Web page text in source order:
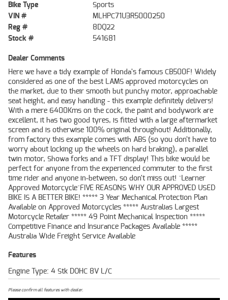
Bike Type
Sports
VIN #
MLHPC71U3R5000250
Reg #
8DQ22
Stock #
541681
Dealer Comments
Here we have a tidy example of Honda's famous CB500F! Widely
considered as one of the best LAMS approved motorcycles on
the market, due to their smooth but punchy motor, approachable
seat height, and easy handling - this example definitely delivers!
With a mere 6400Kms on the cock, the paint and bodywork are
excellent, it has two good tyres, is fitted with a large aftermarket
screen and is otherwise 100% original throughout! Additionally,
from factory this example comes with ABS (so you don't have to
worry about locking up the wheels on hard braking), a parallel
twin motor, Showa forks and a TFT display! This bike would be
perfect for anyone from the experienced commuter to the first
time rider and anyone in-between, so don't miss out! ^Learner
Approved Motorcycle^FIVE REASONS WHY OUR APPROVED USED
BIKE IS A BETTER BIKE! ***** 3 Year Mechanical Protection Plan
Available on Approved Motorcycles ***** Australias Largest
Motorcycle Retailer ***** 49 Point Mechanical Inspection *****
Competitive Finance and Insurance Packages Available *****
Australia Wide Freight Service Available
Features
Engine Type: 4 Stk DOHC 8V L/C
Please confirm all features with dealer.